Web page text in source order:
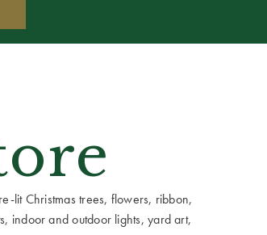
lit Christmas trees, flowers, ribbon,
indoor and outdoor lights, yard art,